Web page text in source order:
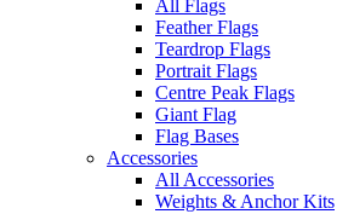
All Flags
Feather Flags
Teardrop Flags
Portrait Flags
Centre Peak Flags
Giant Flag
Flag Bases
Accessories
All Accessories
Weights & Anchor Kits